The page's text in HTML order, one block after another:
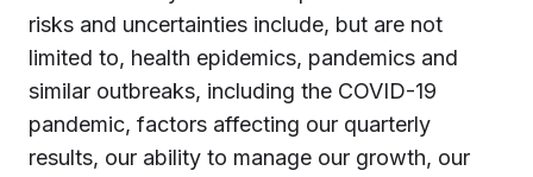
risks and uncertainties include, but are not
limited to, health epidemics, pandemics and
similar outbreaks, including the COVID-19
pandemic, factors affecting our quarterly
results, our ability to manage our growth, our